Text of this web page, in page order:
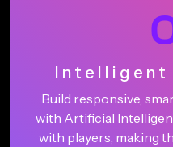
Intelligent
Build responsive,
with Artificial
with players, making